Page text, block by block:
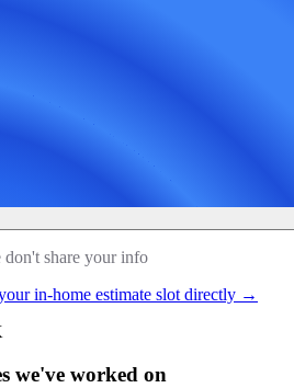
don't share your info
in-home estimate slot directly →
we've worked on